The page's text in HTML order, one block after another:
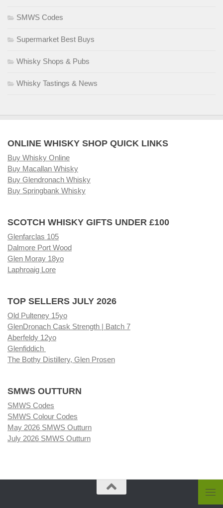
SMWS Codes
Supermarket Best Buys
Whisky Shops & Pubs
Whisky Tastings & News
ONLINE WHISKY SHOP QUICK LINKS
Buy Whisky Online
Buy Macallan Whisky
Buy Glendronach Whisky
Buy Springbank Whisky
SCOTCH WHISKY GIFTS UNDER £100
Glenfarclas 105
Dalmore Port Wood
Glen Moray 18yo
Laphroaig Lore
TOP SELLERS JULY 2026
Old Pulteney 15yo
GlenDronach Cask Strength | Batch 7
Aberfeldy 12yo
Glenfiddich
The Bothy Distillery, Glen Prosen
SMWS OUTTURN
SMWS Codes
SMWS Colour Codes
May 2026 SMWS Outturn
July 2026 SMWS Outturn